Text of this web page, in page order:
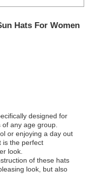
Hats For Women
designed for
any age group.
or enjoying a day out
is the perfect
look.
of these hats
look, but also